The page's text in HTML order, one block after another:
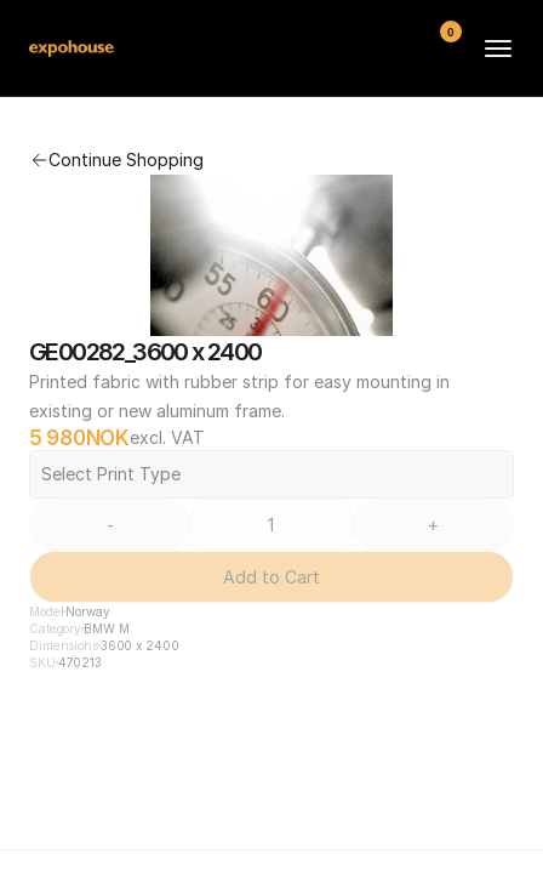
Continue Shopping
GE00282_3600 x 2400
Printed fabric with rubber strip for easy mounting in
existing or new aluminum frame.
5 980NOKexcl. VAT
Select Print Type
- +
Add to Cart
Model Norway
Category BMW M
Dimensions3600 x 2400
SKU 470213
Contact
Conditions
0